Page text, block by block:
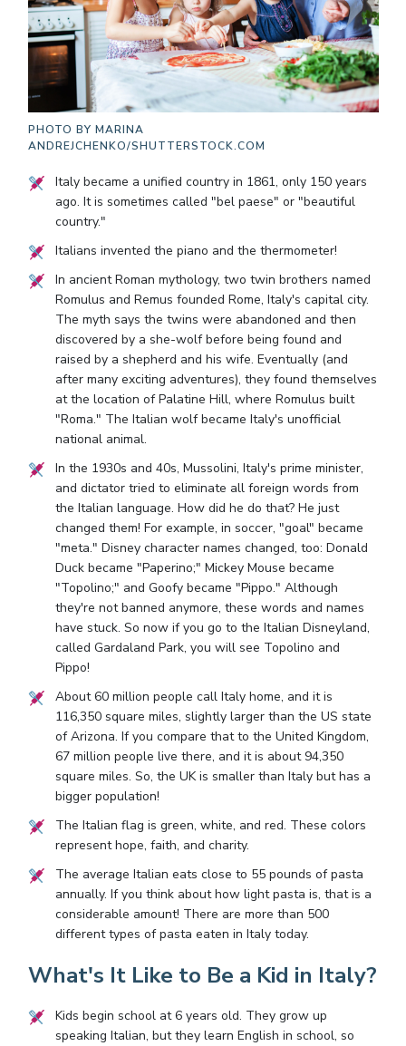
PHOTO BY MARINA
ANDREJCHENKO/SHUTTERSTOCK.COM
Italy became a unified country in 1861, only 150 years
ago. It is sometimes called "bel paese" or "beautiful
country."
Italians invented the piano and the thermometer!
In ancient Roman mythology, two twin brothers named
Romulus and Remus founded Rome, Italy's capital city.
The myth says the twins were abandoned and then
discovered by a she-wolf before being found and
raised by a shepherd and his wife. Eventually (and
after many exciting adventures), they found themselves
at the location of Palatine Hill, where Romulus built
"Roma." The Italian wolf became Italy's unofficial
national animal.
In the 1930s and 40s, Mussolini, Italy's prime minister,
and dictator tried to eliminate all foreign words from
the Italian language. How did he do that? He just
changed them! For example, in soccer, "goal" became
"meta." Disney character names changed, too: Donald
Duck became "Paperino;" Mickey Mouse became
"Topolino;" and Goofy became "Pippo." Although
they're not banned anymore, these words and names
have stuck. So now if you go to the Italian Disneyland,
called Gardaland Park, you will see Topolino and
Pippo!
About 60 million people call Italy home, and it is
116,350 square miles, slightly larger than the US state
of Arizona. If you compare that to the United Kingdom,
67 million people live there, and it is about 94,350
square miles. So, the UK is smaller than Italy but has a
bigger population!
The Italian flag is green, white, and red. These colors
represent hope, faith, and charity.
The average Italian eats close to 55 pounds of pasta
annually. If you think about how light pasta is, that is a
considerable amount! There are more than 500
different types of pasta eaten in Italy today.
What's It Like to Be a Kid in Italy?
Kids begin school at 6 years old. They grow up
speaking Italian, but they learn English in school, so